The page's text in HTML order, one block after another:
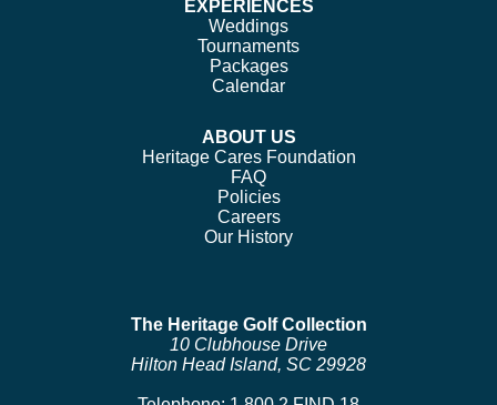
EXPERIENCES
Weddings
Tournaments
Packages
Calendar
ABOUT US
Heritage Cares Foundation
FAQ
Policies
Careers
Our History
The Heritage Golf Collection
10 Clubhouse Drive
Hilton Head Island, SC 29928